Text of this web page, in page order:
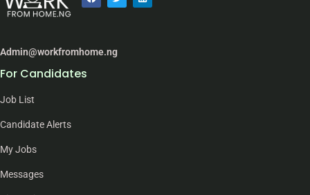
Admin@workfromhome.ng
For Candidates
Job List
Candidate Alerts
My Jobs
Messages